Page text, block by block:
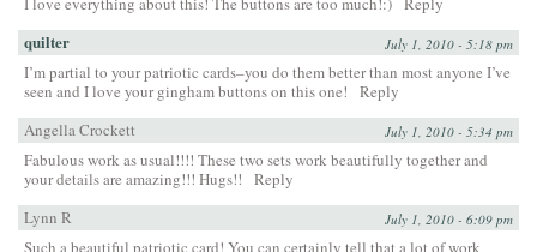
quilter July 1, 2010 - 5:18 pm
I’m partial to your patriotic cards–you do them better than most anyone I’ve
seen and I love your gingham buttons on this one!
Reply
Angella Crockett
July 1, 2010 - 5:34 pm
Fabulous work as usual!!!! These two sets work beautifully together and
your details are amazing!!! Hugs!!
Reply
Lynn R
July 1, 2010 - 6:09 pm
Such a beautiful patriotic card! You can certainly tell that a lot of work